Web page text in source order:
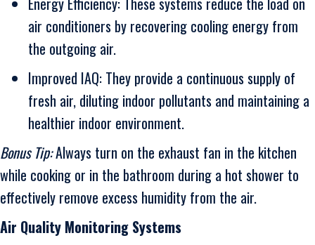
air conditioners by recovering cooling energy from
the outgoing air.
Improved IAQ: They provide a continuous supply of
fresh air, diluting indoor pollutants and maintaining a
healthier indoor environment.
Bonus Tip:Always turn on the exhaust fan in the kitchen
while cooking or in the bathroom during a hot shower to
effectively remove excess humidity from the air.
Air Quality Monitoring Systems